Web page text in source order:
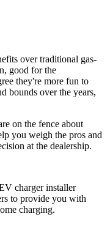
over traditional gas-
good for the
they're more fun to
bounds over the years,
on the fence about
you weigh the pros and
at the dealership.
charger installer
to provide you with
charging.